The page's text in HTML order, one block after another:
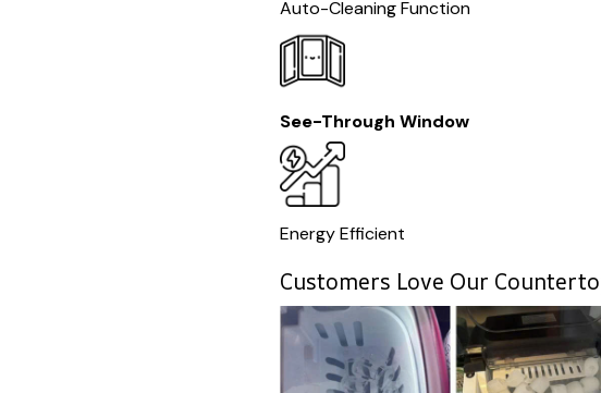
Auto-Cleaning Function
See-Through Window
Energy Efficient
Customers Love Our